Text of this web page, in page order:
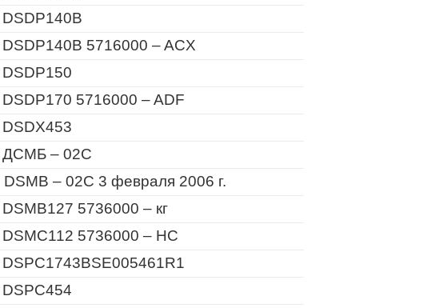
5716000 – ACX
5716000 – ADF
– 02С
DSMB – 02C 3 февраля 2006 г.
5736000 – кг
5736000 – HC